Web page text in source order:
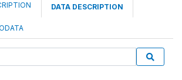
DATA DESCRIPTION